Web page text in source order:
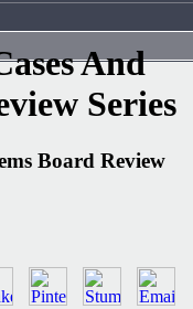
And
Series
Board Review